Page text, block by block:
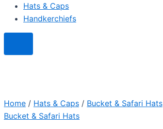
Hats & Caps
Handkerchiefs
Home / Hats & Caps / Bucket & Safari Hats
Bucket & Safari Hats